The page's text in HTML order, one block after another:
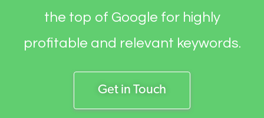
the top of Google for highly
profitable and relevant keywords.
Get in Touch